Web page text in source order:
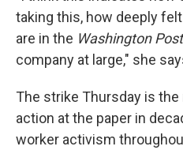
taking this, how deeply
are in the Washington
company at large," she
The strike Thursday is
action at the paper in
worker activism